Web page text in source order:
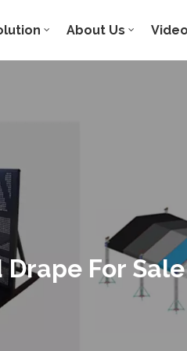
About Us Video
For Sale